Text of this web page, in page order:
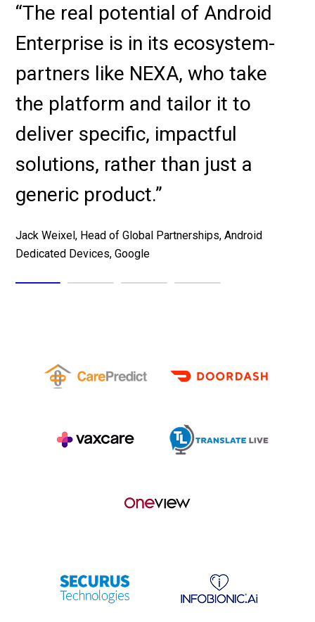
“The real potential of Android
Enterprise is in its ecosystem-
partners like NEXA, who take
the platform and tailor it to
deliver specific, impactful
solutions, rather than just a
generic product.”
Jack Weixel, Head of Global Partnerships, Android
Dedicated Devices, Google
Tad Reynes, Regional Vice President, Healthcare
Solutions, AT&T
Melanie Sankaran, CIO, Aventiv Technologies
Peter Hayes, CEO, TranslateLive